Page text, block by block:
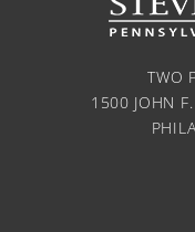
TWO
1500 JOHN